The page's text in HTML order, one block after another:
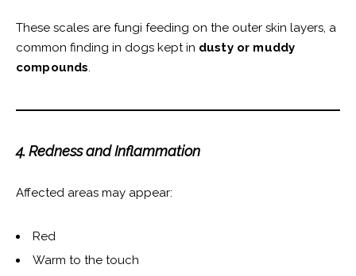
These scales are fungi feeding on the outer skin layers, a
common finding in dogs kept in dusty or muddy
compounds.
4. Redness and Inflammation
Affected areas may appear:
Red
Warm to the touch